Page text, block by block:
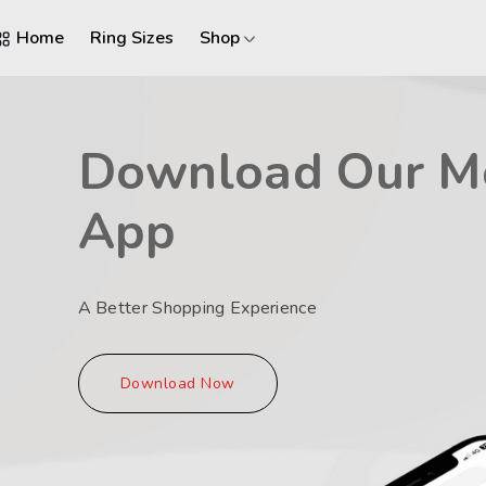
Home Ring Sizes Shop
Download Our
App
A Better Shopping Experience
Download Now